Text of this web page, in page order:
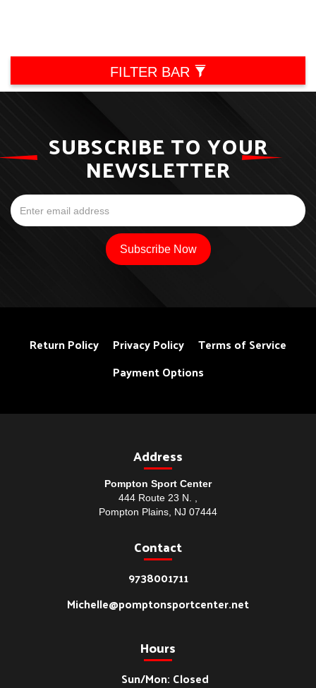
FILTER BAR
SUBSCRIBE TO YOUR
NEWSLETTER
Return Policy Privacy Policy
Terms of Service
Payment Options
Address
Pompton Sport Center
444 Route 23 N. ,
Pompton Plains, NJ 07444
Contact
9738001711
Michelle@pomptonsportcenter.net
Hours
Sun/Mon: Closed